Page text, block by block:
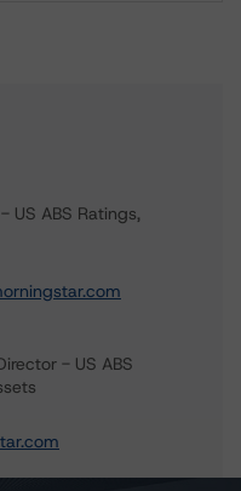
US ABS Ratings,
- US ABS